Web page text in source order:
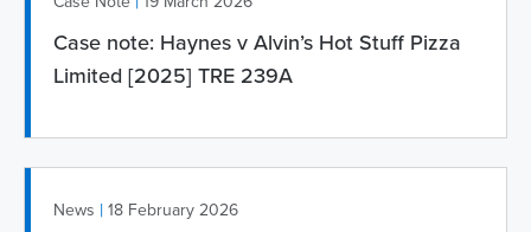
Case note: Haynes v Alvin’s Hot Stuff Pizza
Limited [2025] TRE 239A
News | 18 February 2026